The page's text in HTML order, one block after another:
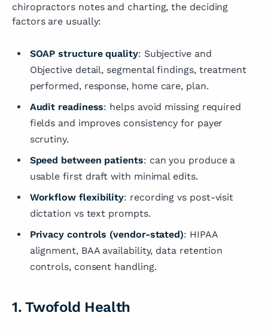
chiropractors notes and charting, the deciding
factors are usually:
SOAP structure quality: Subjective and
Objective detail, segmental findings, treatment
performed, response, home care, plan.
Audit readiness: helps avoid missing required
fields and improves consistency for payer
scrutiny.
Speed between patients: can you produce a
usable first draft with minimal edits.
Workflow flexibility: recording vs post-visit
dictation vs text prompts.
Privacy controls (vendor-stated): HIPAA
alignment, BAA availability, data retention
controls, consent handling.
1. Twofold Health